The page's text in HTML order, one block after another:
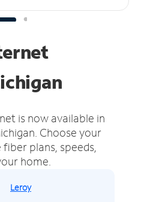
is now available in
Choose your
plans, speeds,
home.
Leroy